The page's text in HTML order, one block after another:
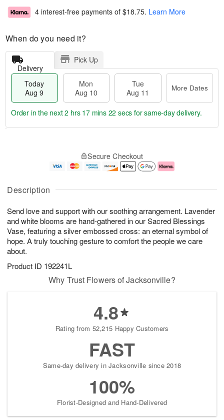
Description
Send love and support with our soothing arrangement. Lavender
and white blooms are hand-gathered in our Sacred Blessings
Vase, featuring a silver embossed cross: an eternal symbol of
hope. A truly touching gesture to comfort the people we care
about.
Product ID 192241L
4 interest-free payments of $18.75. Learn More
When do you need it?
Delivery
Pick Up
Today
Aug 9
Mon
Aug 10
Tue
Aug 11
More Dates
u
9
g
0
g
e
t
s
Order in the next2 hrs 17 mins 22 secs for same-day delivery.
Secure Checkout
Why Trust Flowers of Jacksonville?
4.8
Rating from 52,215 Happy Customers
FAST
Same-day delivery in Jacksonville since 2018
100%
Florist-Designed and Hand-Delivered